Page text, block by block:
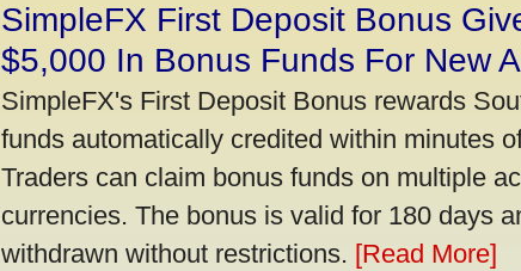
SimpleFX First Deposit Bonus
$5,000 In Bonus Funds For New
SimpleFX's First Deposit Bonus rewards
funds automatically credited within minutes
Traders can claim bonus funds on multiple
currencies. The bonus is valid for 180 days
withdrawn without restrictions. [Read More]